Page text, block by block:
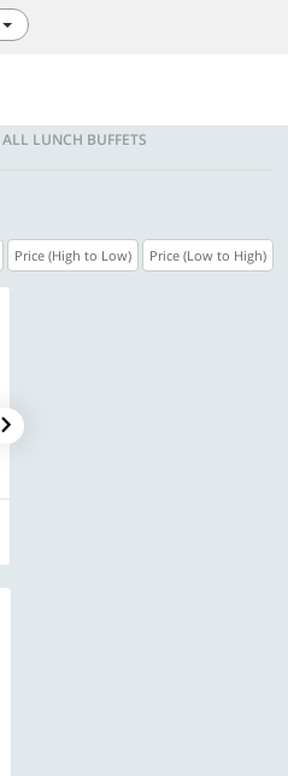
ALL LUNCH BUFFETS
Price (High to Low) Price (Low to High)